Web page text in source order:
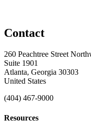
Contact
260 Peachtree Street
Suite 1901
Atlanta, Georgia 30303
United States
(404) 467-9000
Resources